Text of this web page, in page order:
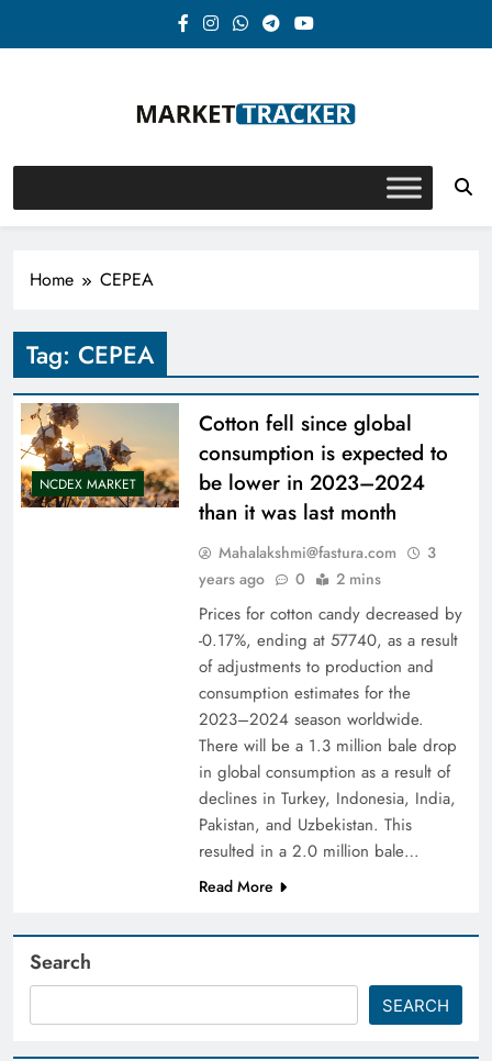
Market-Tracker
Home CEPEA
Tag: CEPEA
NCDEX MARKET
Cotton fell since global
consumption is expected to
be lower in 2023–2024
than it was last month
Mahalakshmi@fastura.com
3
years ago
0 2 mins
Prices for cotton candy decreased by
-0.17%, ending at 57740, as a result
of adjustments to production and
consumption estimates for the
2023–2024 season worldwide.
There will be a 1.3 million bale drop
in global consumption as a result of
declines in Turkey, Indonesia, India,
Pakistan, and Uzbekistan. This
resulted in a 2.0 million bale…
Read More
Search
SEARCH